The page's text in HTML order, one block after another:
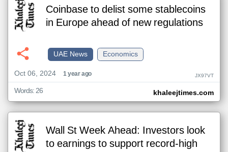
Coinbase to delist some stablecoins
in Europe ahead of new regulations
Economics
UAE News
Oct 06, 2024
1 year ago JX97VT
khaleejtimes.com
Words: 26
Wall St Week Ahead: Investors look
to earnings to support record-high